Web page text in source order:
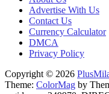
Advertise With Us
Contact Us
Currency Calculator
DMCA
Privacy Policy
Copyright © 2026
Theme: ColorMag by